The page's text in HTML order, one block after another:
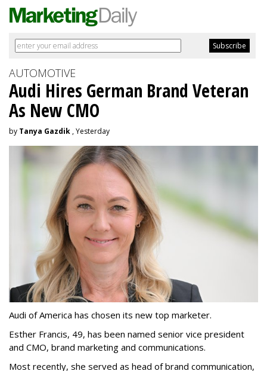
AUTOMOTIVE
Audi Hires German Brand Veteran
As New CMO
by Tanya Gazdik , Yesterday
Audi of America has chosen its new top marketer.
Esther Francis, 49, has been named senior vice president
and CMO, brand marketing and communications.
Most recently, she served as head of brand communication,